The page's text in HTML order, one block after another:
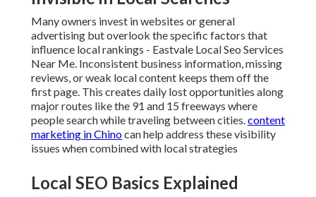
Many owners invest in websites or general
advertising but overlook the specific factors that
influence local rankings - Eastvale Local Seo Services
Near Me. Inconsistent business information, missing
reviews, or weak local content keeps them off the
first page. This creates daily lost opportunities along
major routes like the 91 and 15 freeways where
people search while traveling between cities.content
marketing in Chinocan help address these visibility
issues when combined with local strategies
Local SEO Basics Explained